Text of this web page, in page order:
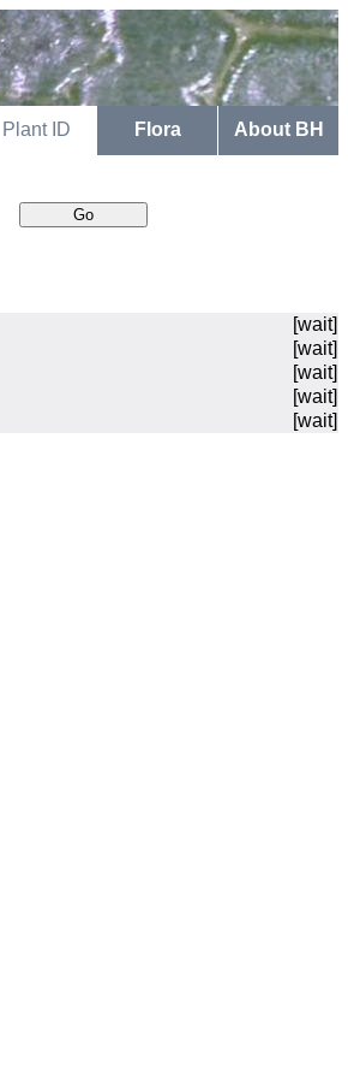
Plant ID Flora About BH
[wait]
[wait]
[wait]
[wait]
[wait]